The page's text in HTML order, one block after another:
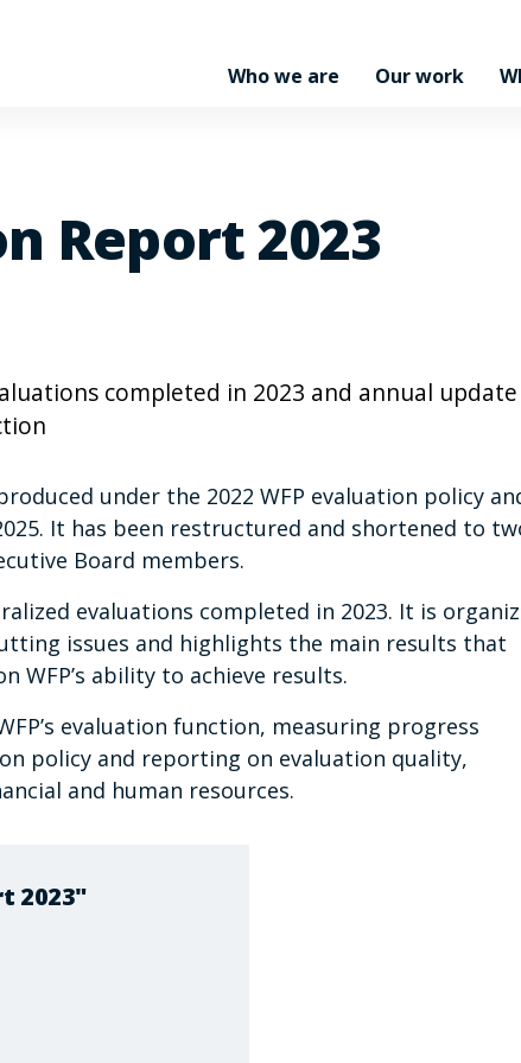
Who we are Our work
Report 2023
completed in 2023 and annual
under the 2022 WFP evaluation policy
It has been restructured and shortened to
Board members.
evaluations completed in 2023. It is
issues and highlights the main results that
WFP’s ability to achieve results.
evaluation function, measuring progress
policy and reporting on evaluation quality,
and human resources.
2023"